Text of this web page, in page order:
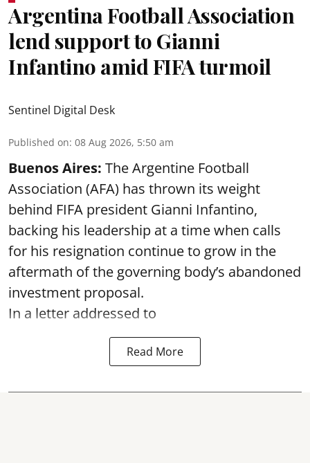
Argentina Football Association
lend support to Gianni
Infantino amid FIFA turmoil
Sentinel Digital Desk
Published on: 08 Aug 2026, 5:50 am
Buenos Aires: The Argentine Football
Association (AFA) has thrown its weight
behind FIFA president Gianni Infantino,
backing his leadership at a time when calls
for his resignation continue to grow in the
aftermath of the governing body’s abandoned
investment proposal.
In a letter addressed to
Read More